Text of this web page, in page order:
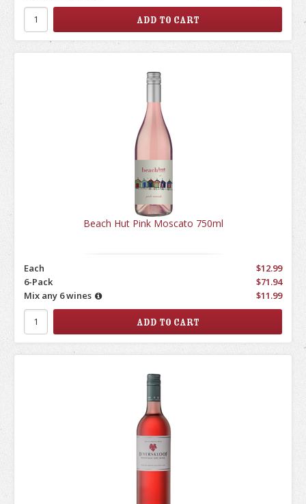
Beach Hut Pink Moscato 750ml
Each
$12.99
6-Pack
$71.94
Mix any 6 wines
$11.99